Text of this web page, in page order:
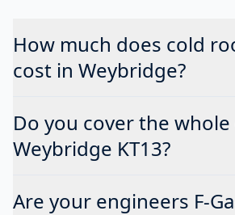
How much does cold
cost in Weybridge?
Do you cover the
Weybridge KT13?
Are your engineers F-